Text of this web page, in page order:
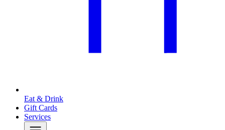
Eat & Drink
Gift Cards
Services